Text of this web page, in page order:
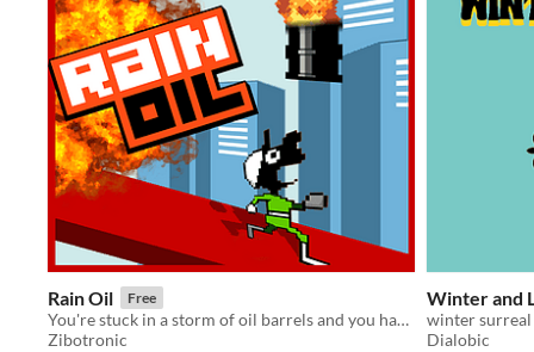
Rain Oil Free
You're stuck in a storm of oil barrels and you have to avoid have your head crushed ...
Zibotronic
Winter and
winter surreal
Dialobic